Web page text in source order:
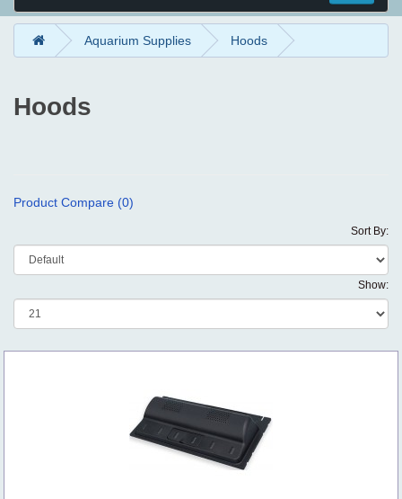
Aquarium Supplies Hoods
Hoods
Product Compare (0)
Sort By:
Show: